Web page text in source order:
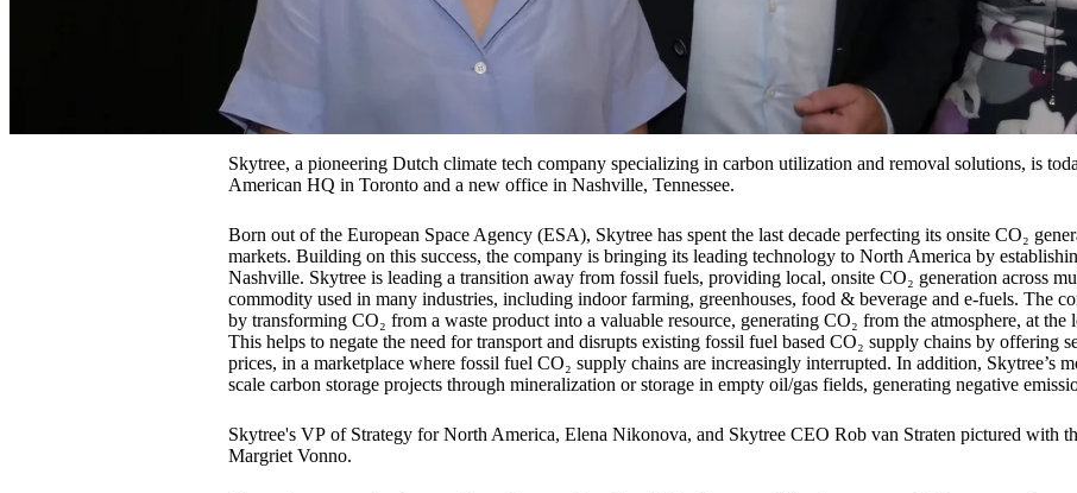
Skytree, a pioneering Dutch climate tech company specializing in carbon utilization and removal solutions, is
American HQ in Toronto and a new office in Nashville, Tennessee.
Born out of the European Space Agency (ESA), Skytree has spent the last decade perfecting its onsite CO₂
markets. Building on this success, the company is bringing its leading technology to North America by
Nashville. Skytree is leading a transition away from fossil fuels, providing local, onsite CO₂ generation across
commodity used in many industries, including indoor farming, greenhouses, food & beverage and e-fuels. The
by transforming CO₂ from a waste product into a valuable resource, generating CO₂ from the atmosphere, at the
This helps to negate the need for transport and disrupts existing fossil fuel based CO₂ supply chains by offering
prices, in a marketplace where fossil fuel CO₂ supply chains are increasingly interrupted. In addition, Skytree’s
scale carbon storage projects through mineralization or storage in empty oil/gas fields, generating negative
Skytree's VP of Strategy for North America, Elena Nikonova, and Skytree CEO Rob van Straten pictured with
Margriet Vonno.